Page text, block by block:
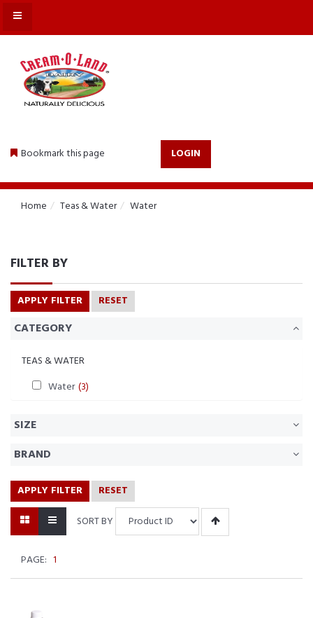
Bookmark this page LOGIN
MENU
Home Teas & Water Water
FILTER BY
APPLY FILTER RESET
CATEGORY
TEAS & WATER
Water (3)
SIZE
BRAND
APPLY FILTER
RESET
SORT BY
PAGE: 1